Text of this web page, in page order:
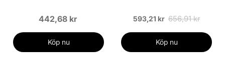
442,68 kr
Köp nu
593,21 kr 656,91 kr
Köp nu